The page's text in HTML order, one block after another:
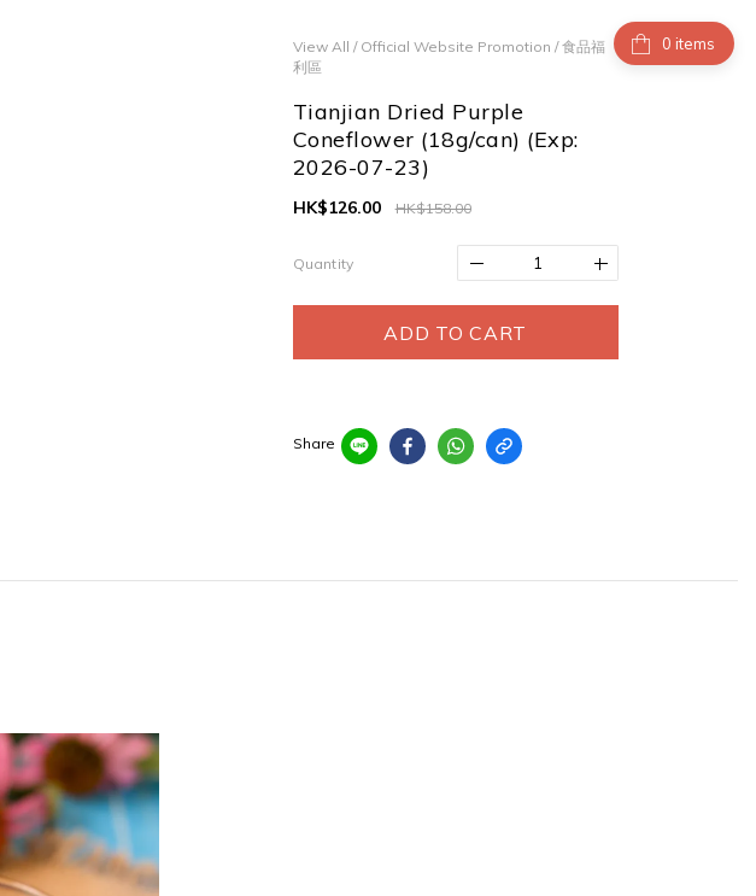
items
View All / Official Website Promotion /食品福
利區
Tianjian Dried Purple
Coneflower (18g/can) (Exp:
2026-07-23)
HK$158.00
HK$126.00
Quantity
ADD TO CART
Share